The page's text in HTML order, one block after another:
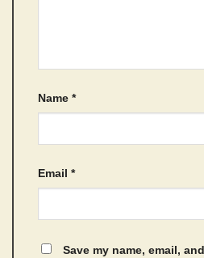
Name *
Email *
Save my name, email,